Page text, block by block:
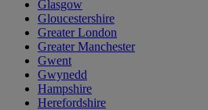
Glasgow
Gloucestershire
Greater London
Greater Manchester
Gwent
Gwynedd
Hampshire
Herefordshire